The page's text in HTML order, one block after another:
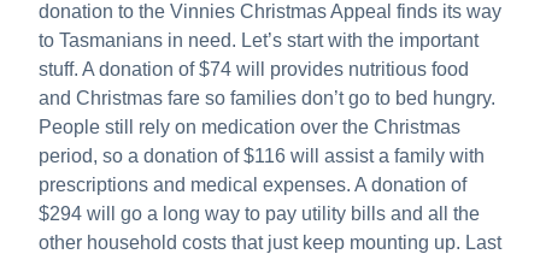
donation to the Vinnies Christmas Appeal finds its way
to Tasmanians in need. Let’s start with the important
stuff. A donation of $74 will provides nutritious food
and Christmas fare so families don’t go to bed hungry.
People still rely on medication over the Christmas
period, so a donation of $116 will assist a family with
prescriptions and medical expenses. A donation of
$294 will go a long way to pay utility bills and all the
other household costs that just keep mounting up. Last